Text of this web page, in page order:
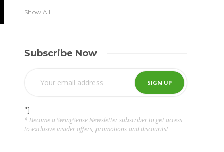
Show All
Subscribe Now
"]
* Become a SwingSense Newsletter subscriber to get access
to exclusive insider offers, promotions and discounts!